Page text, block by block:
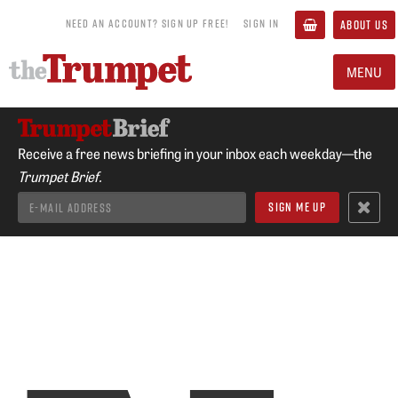
NEED AN ACCOUNT? SIGN UP FREE! SIGN IN ABOUT US
MENU
Receive a free news briefing in your inbox each weekday—the
Trumpet Brief.